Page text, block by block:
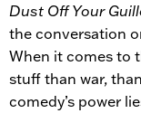
Dust Off Your
the conversation
When it comes to
stuff than war,
comedy’s power